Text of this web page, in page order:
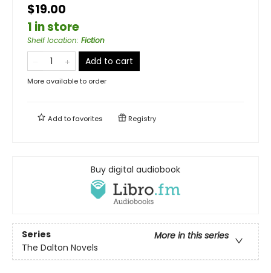
$19.00
1 in store
Shelf location: Fiction
Add to cart
More available to order
Add tofavorites Registry
Buy digital audiobook
Series
More in this series
The Dalton Novels